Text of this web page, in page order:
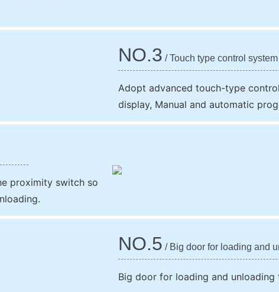
NO.3 / Touch type control system
Adopt advanced touch-type
display, Manual and automatic
proximity switch so
NO.5 / Big door for loading and
Big door for loading and